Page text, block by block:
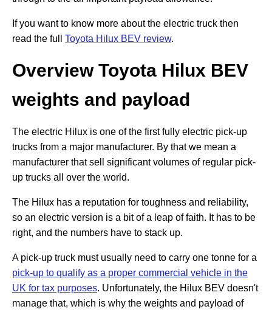
If you want to know more about the electric truck then
read the full Toyota Hilux BEV review.
Overview Toyota Hilux BEV
weights and payload
The electric Hilux is one of the first fully electric pick-up
trucks from a major manufacturer. By that we mean a
manufacturer that sell significant volumes of regular pick-
up trucks all over the world.
The Hilux has a reputation for toughness and reliability,
so an electric version is a bit of a leap of faith. It has to be
right, and the numbers have to stack up.
A pick-up truck must usually need to carry one tonne for a
pick-up to qualify as a proper commercial vehicle in the
UK for tax purposes. Unfortunately, the Hilux BEV doesn't
manage that, which is why the weights and payload of